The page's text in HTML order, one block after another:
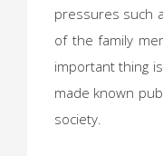
pressures such
of the family
important thing
made known
society.